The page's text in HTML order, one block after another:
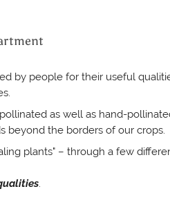
by people for their useful
as well as hand-
beyond the borders of our crops.
plants" – through a few
.